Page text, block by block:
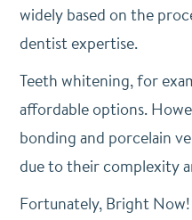
widely based on the
dentist expertise.
Teeth whitening, for
affordable options.
bonding and porcelain
due to their complexity
Fortunately, Bright